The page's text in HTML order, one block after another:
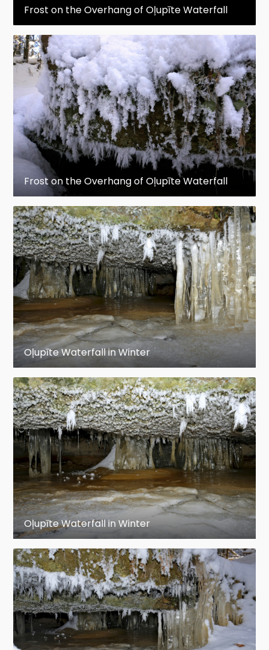
Frost on the Overhang of Oļupīte Waterfall
Frost on the Overhang of Oļupīte Waterfall
Oļupīte Waterfall in Winter
Oļupīte Waterfall in Winter